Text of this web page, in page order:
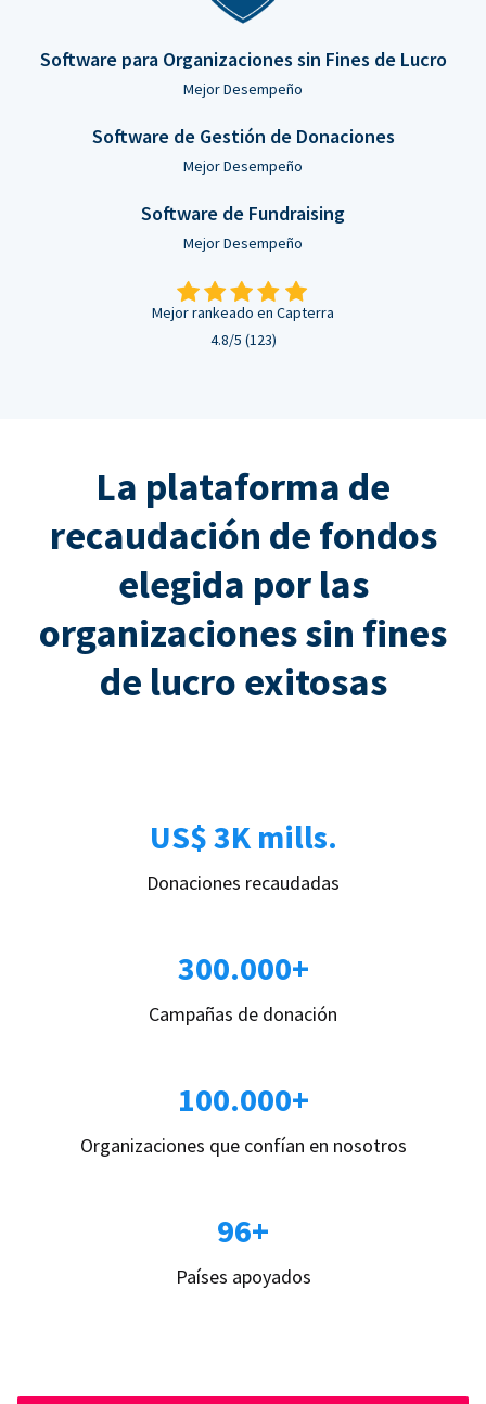
Software para Organizaciones sin Fines de Lucro
Mejor Desempeño
Software de Gestión de Donaciones
Mejor Desempeño
Software de Fundraising
Mejor Desempeño
Mejor rankeado en Capterra
4.8/5 (123)
La plataforma de
recaudación de fondos
elegida por las
organizaciones sin fines
de lucro exitosas
US$ 3K mills.
Donaciones recaudadas
300.000+
Campañas de donación
100.000+
Organizaciones que confían en nosotros
96+
Países apoyados